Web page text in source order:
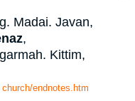
Madai. Javan,
,
Kittim,
endnotes.htm